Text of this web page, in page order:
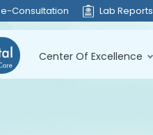
e-Consultation Lab Reports
Center Of Excellence